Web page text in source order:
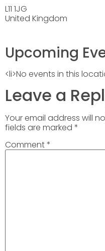
L11 1JG
United Kingdom
Upcoming
<li>No events in this
Leave a
Your email address will
fields are marked *
Comment*